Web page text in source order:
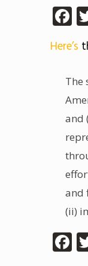
Here’s
The
and
and
(ii)